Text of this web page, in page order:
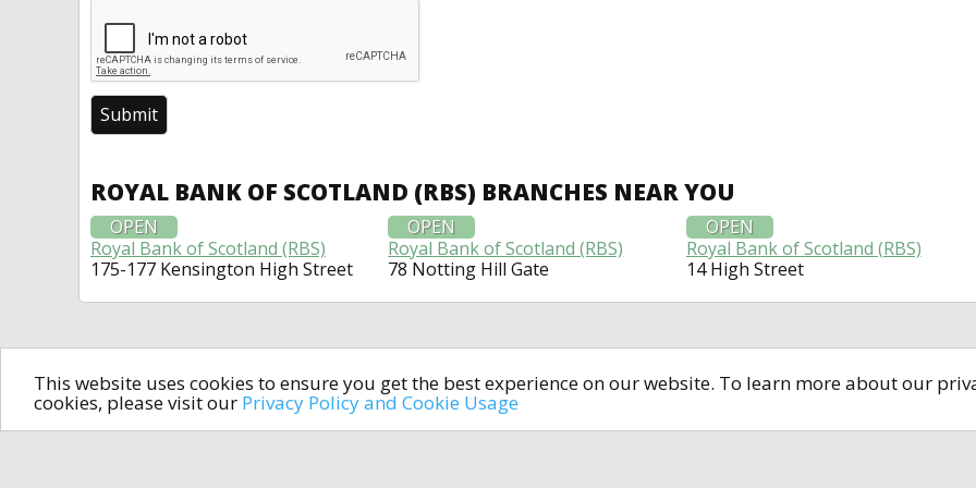
This website uses cookies to ensure you get the best experience on our website. To learn more about our
cookies, please visit our Privacy Policy and Cookie Usage
ROYAL BANK OF SCOTLAND (RBS) BRANCHES NEAR YOU
OPEN
Royal Bank of Scotland (RBS)
175-177 Kensington High Street
OPEN
Royal Bank of Scotland (RBS)
78 Notting Hill Gate
OPEN
Royal Bank of Scotland (RBS)
14 High Street
All rights reserved © 2014-2024open4u.co.uk
Information contained on site open4u.co.uk is for reference